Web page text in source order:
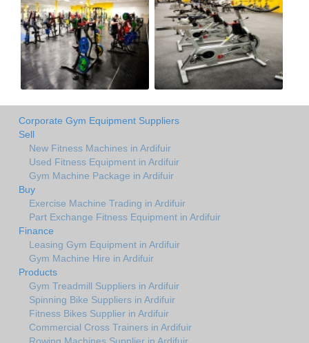
Corporate Gym Equipment Suppliers
Sell
New Fitness Machines in Ardifuir
Used Fitness Equipment in Ardifuir
Gym Machine Package in Ardifuir
Buy
Exercise Machine Trading in Ardifuir
Part Exchange Fitness Equipment in Ardifuir
Finance
Leasing Gym Equipment in Ardifuir
Gym Machine Hire in Ardifuir
Products
Gym Treadmill Suppliers in Ardifuir
Spinning Bike Suppliers in Ardifuir
Fitness Bikes Supplier in Ardifuir
Commercial Cross Trainers in Ardifuir
Rowing Machines Supplier in Ardifuir